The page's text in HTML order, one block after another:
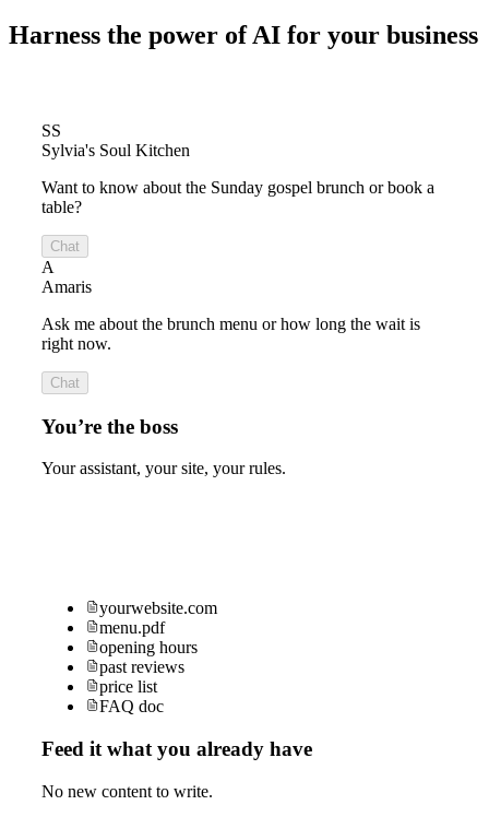
Harness the power of AI for your business
SS
Sylvia's Soul Kitchen
Want to know about the Sunday gospel brunch or book a
table?
Chat
A
Amaris
Ask me about the brunch menu or how long the wait is
right now.
Chat
You’re the boss
Your assistant, your site, your rules.
yourwebsite.com
menu.pdf
opening hours
past reviews
price list
FAQ doc
Feed it what you already have
No new content to write.